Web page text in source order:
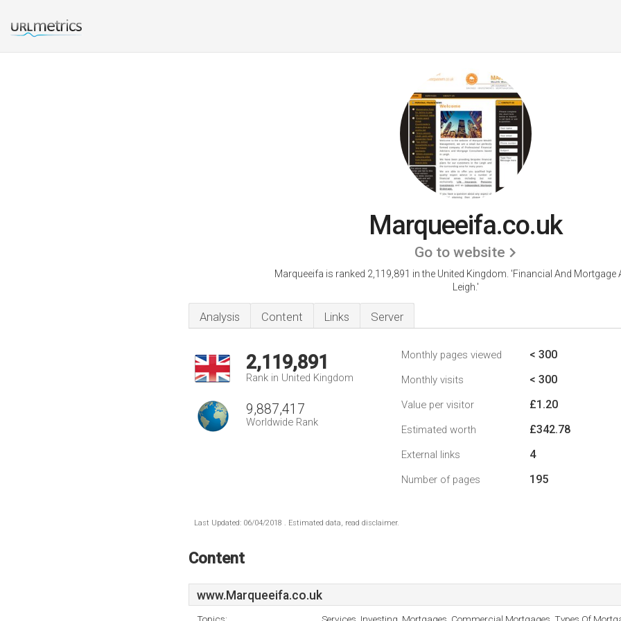
Marqueeifa.co.uk
Go to website
Marqueeifa is ranked 2,119,891 in the United Kingdom. 'Financial And Mortgage
Leigh.'
Analysis Content Links Server
2,119,891
Rank in United Kingdom
9,887,417
Worldwide Rank
Monthly pages viewed < 300
Monthly visits < 300
Value per visitor £1.20
Estimated worth £342.78
External links 4
Number of pages 195
Last Updated: 06/04/2018 . Estimated data, read disclaimer.
Content
www.Marqueeifa.co.uk